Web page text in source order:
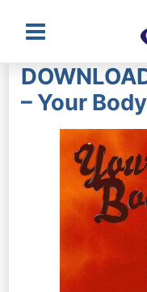
Main
Menu
– Your Body